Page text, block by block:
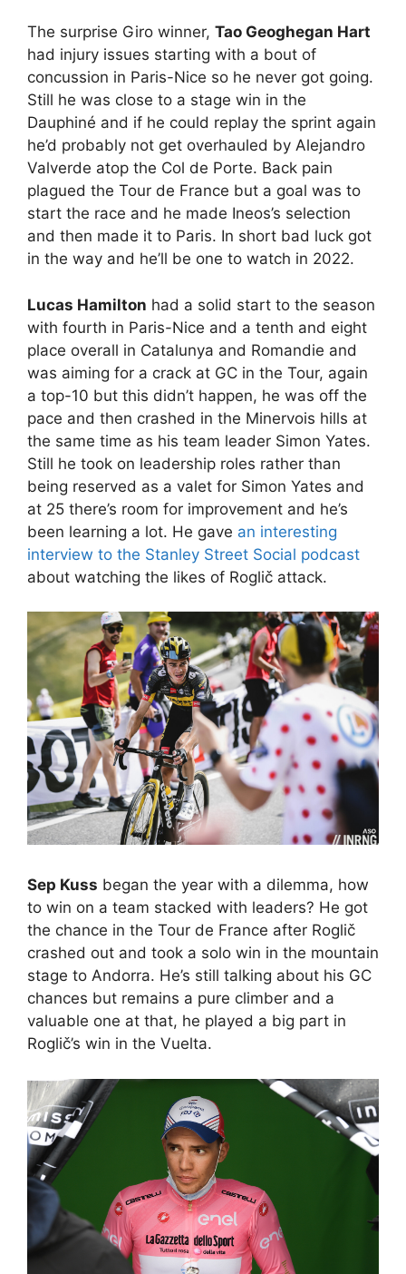
The surprise Giro winner, Tao Geoghegan Hart
had injury issues starting with a bout of
concussion in Paris-Nice so he never got going.
Still he was close to a stage win in the
Dauphiné and if he could replay the sprint again
he’d probably not get overhauled by Alejandro
Valverde atop the Col de Porte. Back pain
plagued the Tour de France but a goal was to
start the race and he made Ineos’s selection
and then made it to Paris. In short bad luck got
in the way and he’ll be one to watch in 2022.
Lucas Hamilton had a solid start to the season
with fourth in Paris-Nice and a tenth and eight
place overall in Catalunya and Romandie and
was aiming for a crack at GC in the Tour, again
a top-10 but this didn’t happen, he was off the
pace and then crashed in the Minervois hills at
the same time as his team leader Simon Yates.
Still he took on leadership roles rather than
being reserved as a valet for Simon Yates and
at 25 there’s room for improvement and he’s
been learning a lot. He gave an interesting
interview to the Stanley Street Social podcast
about watching the likes of Roglič attack.
Sep Kuss began the year with a dilemma, how
to win on a team stacked with leaders? He got
the chance in the Tour de France after Roglič
crashed out and took a solo win in the mountain
stage to Andorra. He’s still talking about his GC
chances but remains a pure climber and a
valuable one at that, he played a big part in
Roglič’s win in the Vuelta.